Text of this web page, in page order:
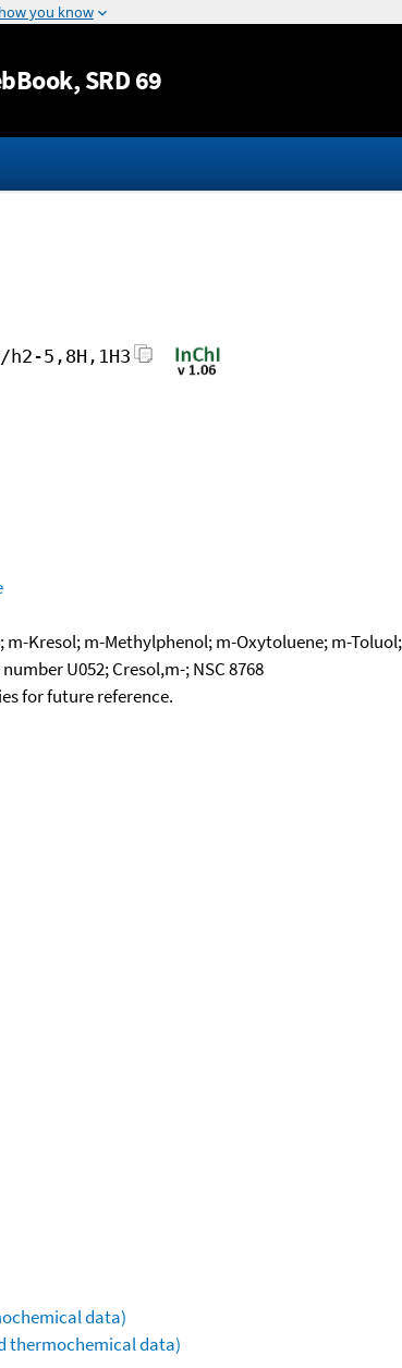
Jump to content
, SRD 69
5,8H,1H3
Kresol; m-Methylphenol; m-Oxytoluene; m-
U052; Cresol,m-; NSC 8768
for future reference.
data)
thermochemical data)